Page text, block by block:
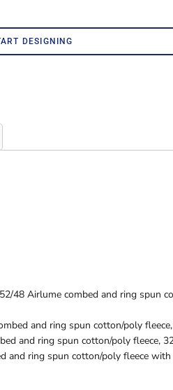
DESIGNING
48 Airlume combed and ring spun
and ring spun cotton/poly
and ring spun cotton/poly fleece,
and ring spun cotton/poly fleece